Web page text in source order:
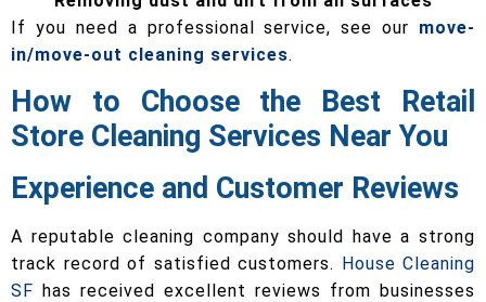
If you need a professional service, see our move-
in/move-out cleaning services.
How to Choose the Best Retail
Store Cleaning Services Near You
Experience and Customer Reviews
A reputable cleaning company should have a strong
track record of satisfied customers. House Cleaning
SF has received excellent reviews from businesses